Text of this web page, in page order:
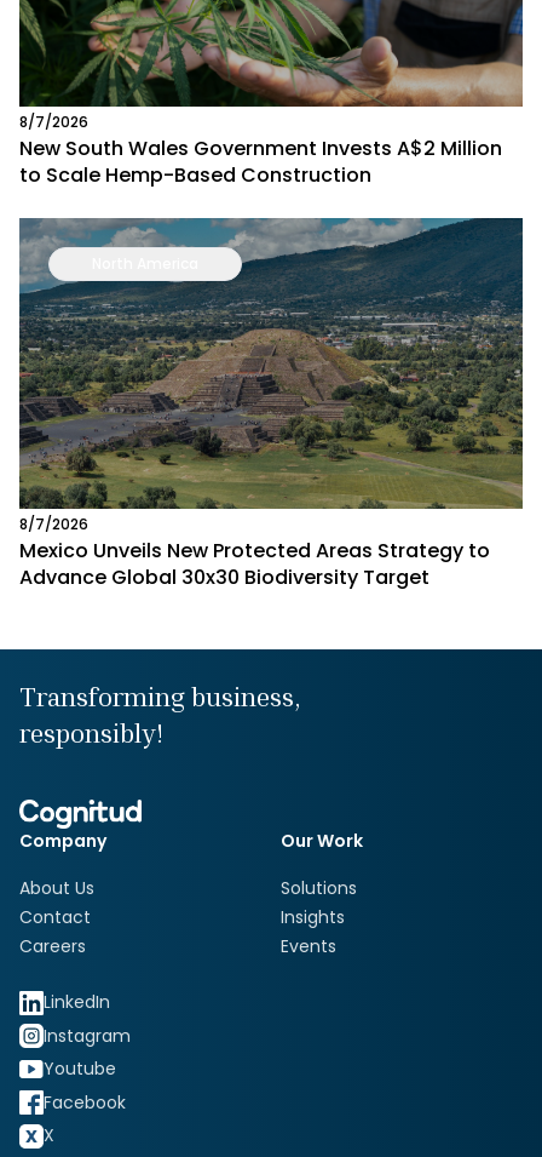
8/7/2026
New South Wales Government Invests A$2 Million
to Scale Hemp-Based Construction
8/7/2026
Mexico Unveils New Protected Areas Strategy to
Advance Global 30x30 Biodiversity Target
Transforming business,
responsibly!
Company
About Us
Contact
Careers
Our Work
Solutions
Insights
Events
LinkedIn
Instagram
Youtube
Facebook
X